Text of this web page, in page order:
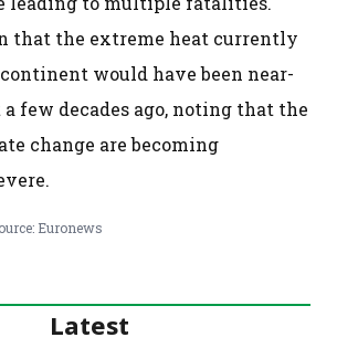
that the extreme heat currently
would have been near-
few decades ago, noting that the
change are becoming
Euronews
Latest